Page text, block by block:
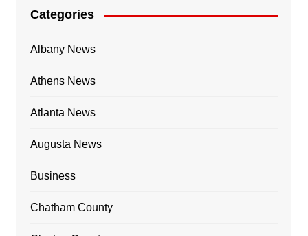
Categories
Albany News
Athens News
Atlanta News
Augusta News
Business
Chatham County